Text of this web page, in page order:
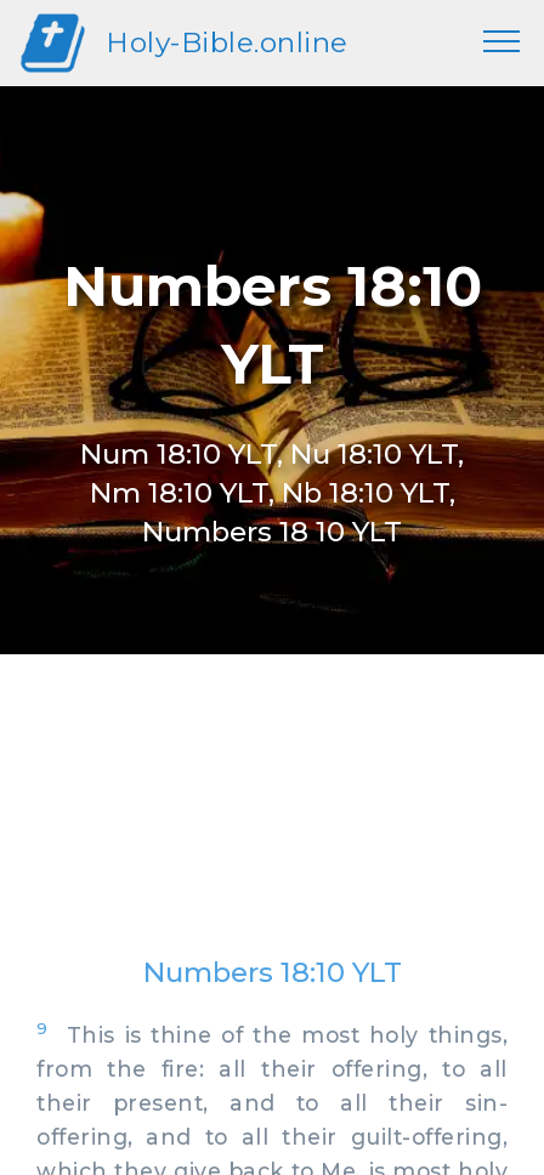
Holy-Bible.online
Numbers 18:10
YLT
Num 18:10 YLT, Nu 18:10 YLT,
Nm 18:10 YLT, Nb 18:10 YLT,
Numbers 18 10 YLT
Numbers 18:10 YLT
9
This is thine of the most holy things,
from the fire: all their offering, to all
their present, and to all their sin-
offering, and to all their guilt-offering,